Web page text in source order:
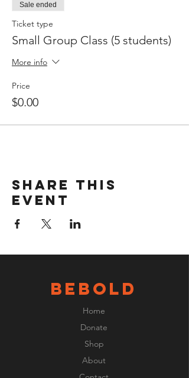
Sale ended
Ticket type
Small Group Class (5 students)
More info
Price
$0.00
Share this
event
BeBOLD
Home
Donate
Shop
About